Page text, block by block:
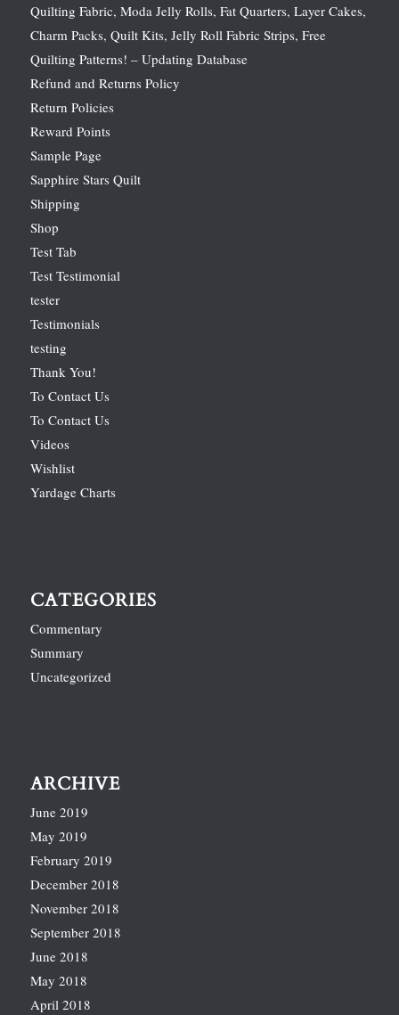
Quilting Fabric, Moda Jelly Rolls, Fat Quarters, Layer Cakes,
Charm Packs, Quilt Kits, Jelly Roll Fabric Strips, Free
Quilting Patterns! – Updating Database
Refund and Returns Policy
Return Policies
Reward Points
Sample Page
Sapphire Stars Quilt
Shipping
Shop
Test Tab
Test Testimonial
tester
Testimonials
testing
Thank You!
To Contact Us
To Contact Us
Videos
Wishlist
Yardage Charts
CATEGORIES
Commentary
Summary
Uncategorized
ARCHIVE
June 2019
May 2019
February 2019
December 2018
November 2018
September 2018
June 2018
May 2018
April 2018